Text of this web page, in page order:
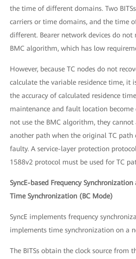
the time of different domains. Two
carriers or time domains, and the time
different. Bearer network devices do not
BMC algorithm, which has low
However, because TC nodes do not
calculate the variable residence time, it
the accuracy of calculated residence
maintenance and fault location become
not use the BMC algorithm, they
another path when the original TC path
faulty. A service-layer protection
1588v2 protocol must be used for TC
SyncE-based Frequency Synchronization
Time Synchronization (BC Mode)
SyncE implements frequency
implements time synchronization on a
The BITSs obtain the clock source from